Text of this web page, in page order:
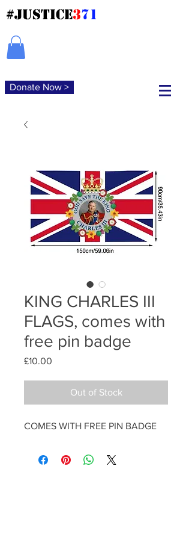
#JUSTICE371
Donate Now >
KING CHARLES III
FLAGS, comes with
free pin badge
£10.00
Out of Stock
COMES WITH FREE PIN BADGE